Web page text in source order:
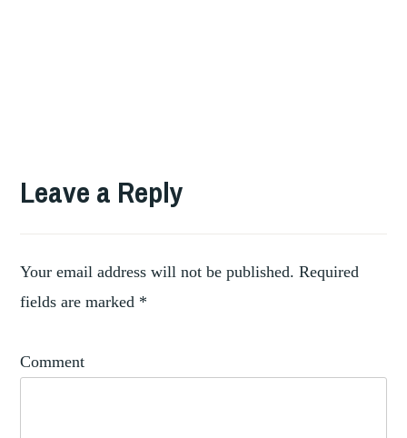
ARTIST,
COLLECTORS
Leave a Reply
Your email address will not be published. Required
fields are marked *
Comment